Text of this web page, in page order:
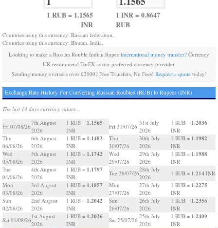
1 RUB = 1.1565
INR
1 INR = 0.8647
RUB
Countries using this currency: Russian federation,
Countries using this currency: Bhutan, India,
Looking to make a Russian Rouble Indian Rupee international money transfer? Currency
UK recommend TorFX as our preferred currency provider.
Sending money overseas over £2000? Free Transfers, No Fees! Request a quotetoday!
Exchange Rate History For Converting Russian Roubles (RUB) to Rupees (INR)
The last 14 days currency values...
Fri 07/08/26
7th August
2026
1 RUB = 1.1565
INR
Thu
06/08/26
6th August
2026
1 RUB = 1.1483
INR
Wed
05/08/26
5th August
2026
1 RUB = 1.1742
INR
Tue
04/08/26
4th August
2026
1 RUB = 1.1797
INR
Mon
03/08/26
3rd August
2026
1 RUB = 1.1857
INR
Sun
02/08/26
2nd August
2026
1 RUB = 1.2042
INR
Sat 01/08/26
1st August
2026
1 RUB = 1.2036
INR
Fri 31/07/26
31st July
2026
1 RUB = 1.2036
INR
Thu
30/07/26
30th July
2026
1 RUB = 1.1982
INR
Wed
29/07/26
29th July
2026
1 RUB = 1.1988
INR
Tue 28/07/26
28th July
2026
1 RUB = 1.214 INR
Mon
27/07/26
27th July
2026
1 RUB = 1.2275
INR
Sun
26/07/26
26th July
2026
1 RUB = 1.2356
INR
Sat 25/07/26
25th July
2026
1 RUB = 1.2409
INR